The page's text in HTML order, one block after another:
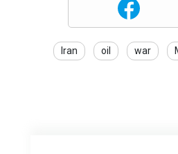
Iran oil war